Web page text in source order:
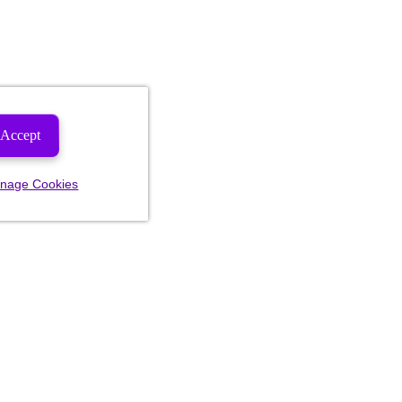
Accept
Cookies